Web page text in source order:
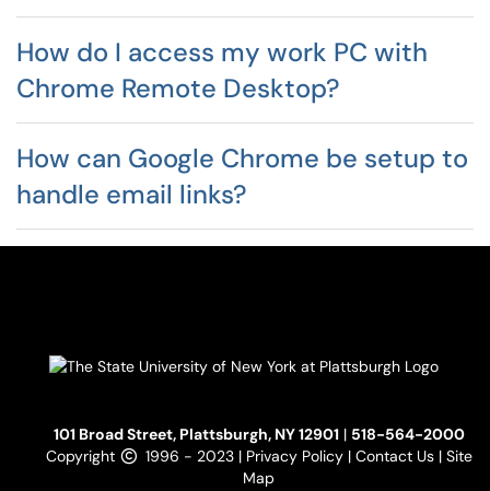
How do I access my work PC with
Chrome Remote Desktop?
How can Google Chrome be setup to
handle email links?
101 Broad Street, Plattsburgh, NY 12901| 518-564-2000
Copyright
1996 - 2023 | Privacy Policy | Contact Us | Site
Map